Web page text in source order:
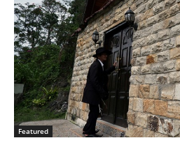
Featured